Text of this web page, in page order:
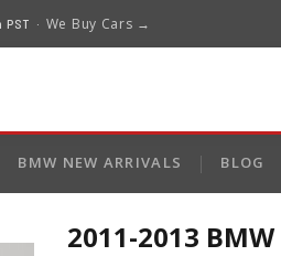
PST · We Buy Cars →
BMW NEW ARRIVALS BLOG
2011-2013